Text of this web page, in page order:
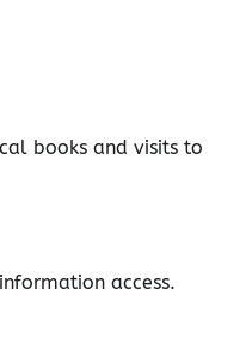
books and visits to
access.